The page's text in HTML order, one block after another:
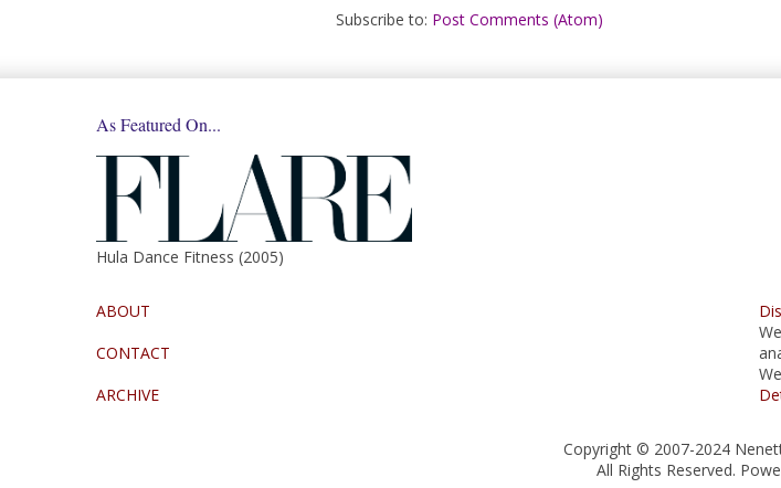
Subscribe to: Post Comments (Atom)
As Featured On...
Hula Dance Fitness (2005)
ABOUT
CONTACT
ARCHIVE
Copyright © 2007-2024
All Rights Reserved.